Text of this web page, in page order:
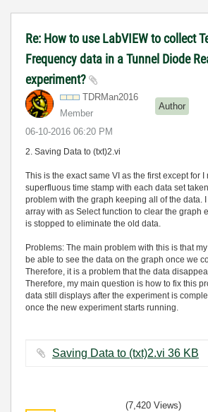
Re: How to use LabVIEW to collect
Frequency data in a Tunnel Diode
experiment?
TDRMan2016
Member
Author
‎06-10-2016 06:20 PM
2. Saving Data to (txt)2.vi
This is the exact same VI as the first except for I
superfluous time stamp with each data set
problem with the graph keeping all of the data.
array with as Select function to clear the graph
is stopped to eliminate the old data.
Problems: The main problem with this is that
be able to see the data on the graph once we
Therefore, it is a problem that the data
Therefore, my main question is how to fix this
data still displays after the experiment is
once the new experiment starts running.
Saving Data to (txt)2.vi ‏36 KB
(7,420 Views)